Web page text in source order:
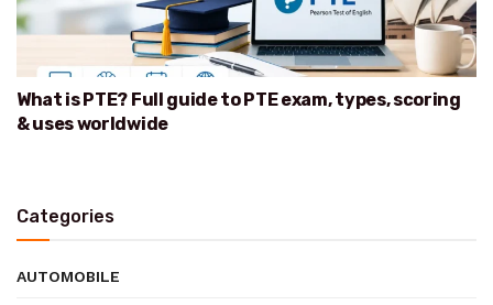
What is PTE? Full guide to PTE exam, types, scoring
& uses worldwide
Categories
AUTOMOBILE